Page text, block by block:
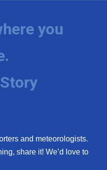
you
and meteorologists.
share it! We’d love to